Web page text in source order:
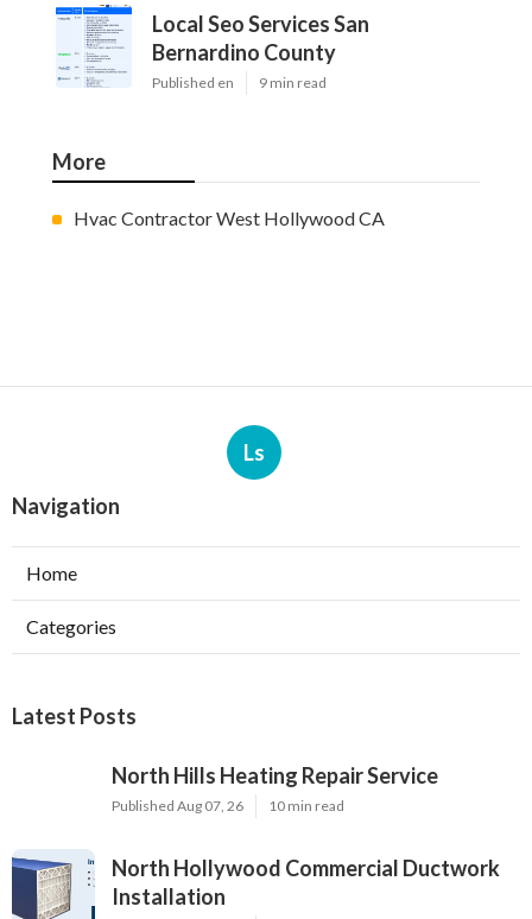
Local Seo Services San
Bernardino County
Published en 9 min read
More
Hvac Contractor West Hollywood CA
Ls
Navigation
Home
Categories
Latest Posts
North Hills Heating Repair Service
Published Aug 07, 26 10 min read
North Hollywood Commercial Ductwork
Installation